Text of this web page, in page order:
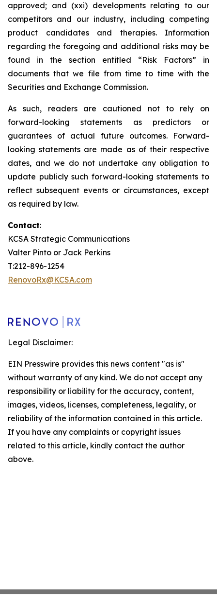
approved; and (xxi) developments relating to our
competitors and our industry, including competing
product candidates and therapies. Information
regarding the foregoing and additional risks may be
found in the section entitled “Risk Factors” in
documents that we file from time to time with the
Securities and Exchange Commission.
As such, readers are cautioned not to rely on
forward-looking statements as predictors or
guarantees of actual future outcomes. Forward-
looking statements are made as of their respective
dates, and we do not undertake any obligation to
update publicly such forward-looking statements to
reflect subsequent events or circumstances, except
as required by law.
Contact:
KCSA Strategic Communications
Valter Pinto or Jack Perkins
T:212-896-1254
RenovoRx@KCSA.com
Legal Disclaimer:
EIN Presswire provides this news content "as is"
without warranty of any kind. We do not accept any
responsibility or liability for the accuracy, content,
images, videos, licenses, completeness, legality, or
reliability of the information contained in this article.
If you have any complaints or copyright issues
related to this article, kindly contact the author
above.